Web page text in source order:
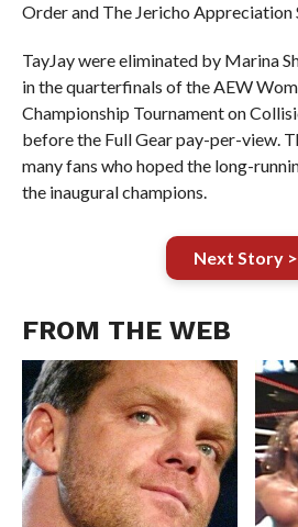
Order and The Jericho Appreciation
TayJay were eliminated by Marina
in the quarterfinals of the AEW
Championship Tournament on
before the Full Gear pay-per-view.
many fans who hoped the long-
the inaugural champions.
Next Story >
FROM THE WEB